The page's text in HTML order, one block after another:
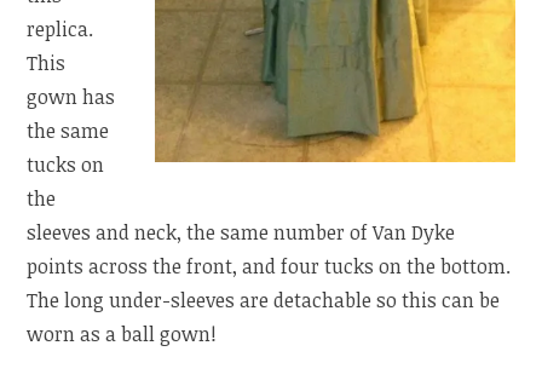
replica.
This
gown has
the same
tucks on
the
sleeves and neck, the same number of Van Dyke
points across the front, and four tucks on the bottom.
The long under-sleeves are detachable so this can be
worn as a ball gown!